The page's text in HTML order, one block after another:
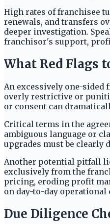
High rates of franchisee
renewals, and transfers
deeper investigation.
franchisor's support,
What Red Flags
An excessively one-
overly restrictive or
or consent can
Critical terms in the
ambiguous language or
upgrades must be clearly
Another potential pitfall
exclusively from the
pricing, eroding profit
on day-to-day operational
Due Diligence